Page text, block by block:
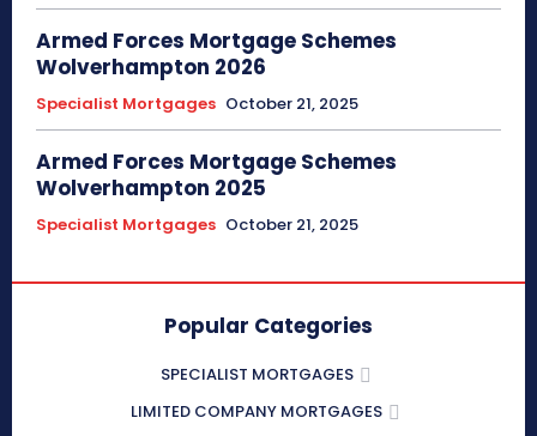
Armed Forces Mortgage Schemes
Wolverhampton 2026
Specialist Mortgages October 21, 2025
Armed Forces Mortgage Schemes
Wolverhampton 2025
Specialist Mortgages October 21, 2025
Popular Categories
SPECIALIST MORTGAGES
LIMITED COMPANY MORTGAGES